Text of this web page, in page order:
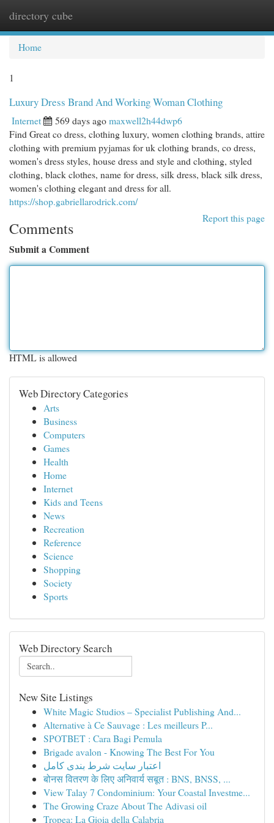
directory cube
Home
1
Luxury Dress Brand And Working Woman Clothing
Internet 569 days agomaxwell2h44dwp6
Find Great co dress, clothing luxury, women clothing brands, attire
clothing with premium pyjamas for uk clothing brands, co dress,
women's dress styles, house dress and style and clothing, styled
clothing, black clothes, name for dress, silk dress, black silk dress,
women's clothing elegant and dress for all.
https://shop.gabriellarodrick.com/
Report this page
Comments
Submit a Comment
HTML is allowed
Web Directory Categories
Arts
Business
Computers
Games
Health
Home
Internet
Kids and Teens
News
Recreation
Reference
Science
Shopping
Society
Sports
Web Directory Search
New Site Listings
White Magic Studios – Specialist Publishing And...
Alternative à Ce Sauvage : Les meilleurs P...
SPOTBET : Cara Bagi Pemula
Brigade avalon - Knowing The Best For You
اعتبار سایت شرط بندی کامل
बोनस वितरण के लिए अनिवार्य सबूत : BNS, BNSS, ...
View Talay 7 Condominium: Your Coastal Investme...
The Growing Craze About The Adivasi oil
Tropea: La Gioia della Calabria